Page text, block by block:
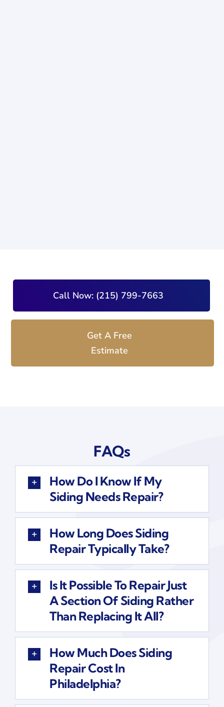
Call Now: (215) 799-7663
Get A Free
Estimate
FAQs
How Do I Know If My
Siding Needs Repair?
How Long Does Siding
Repair Typically Take?
Is It Possible To Repair Just
A Section Of Siding Rather
Than Replacing It All?
How Much Does Siding
Repair Cost In
Philadelphia?